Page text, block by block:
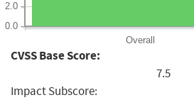
Overall
0.0
2.0
CVSS Base Score:
7.5
Impact Subscore: